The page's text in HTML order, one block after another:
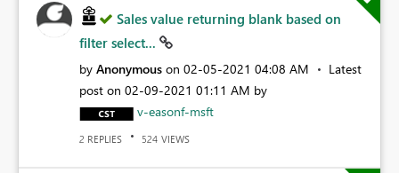
Sales value returning blank based on
filter select...
by Anonymous on ‎02-05-2021 04:08 AM
Latest
post on ‎02-09-2021 01:11 AM by
v-easonf-msft
2 REPLIES 524 VIEWS